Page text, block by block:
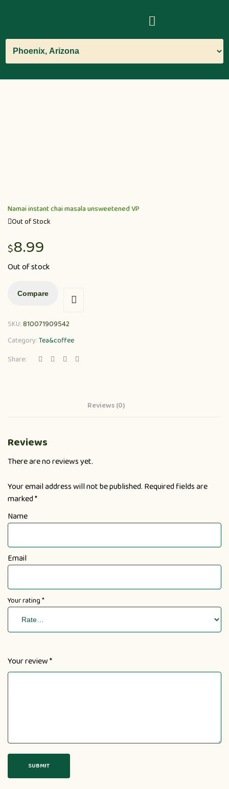
Namai instant chai masala unsweetened VP
Out of Stock
$8.99
Out of stock
Compare
SKU:810071909542
Category:Tea&coffee
Share:
Reviews (0)
Reviews
There are no reviews yet.
Your email address will not be published. Required fields are
marked*
Name
Email
Your rating*
Your review*